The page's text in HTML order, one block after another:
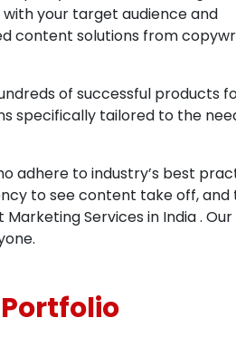
your target audience and
content solutions from
of successful products
specifically tailored to the
adhere to industry’s best
to see content take off, and
Services in India .